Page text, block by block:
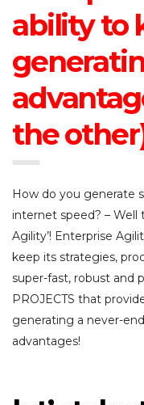
ability to
the
How do you generate
internet speed? – Well
Agility’! Enterprise
keep its strategies,
super-fast, robust and
PROJECTS that
generating a never-
advantages!